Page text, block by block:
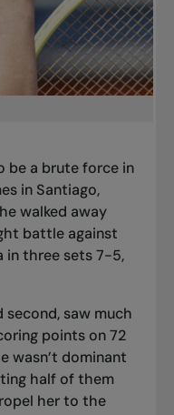
be a brute force in
in Santiago,
walked away
battle against
in three sets 7-5,
second, saw much
points on 72
wasn’t dominant
half of them
her to the